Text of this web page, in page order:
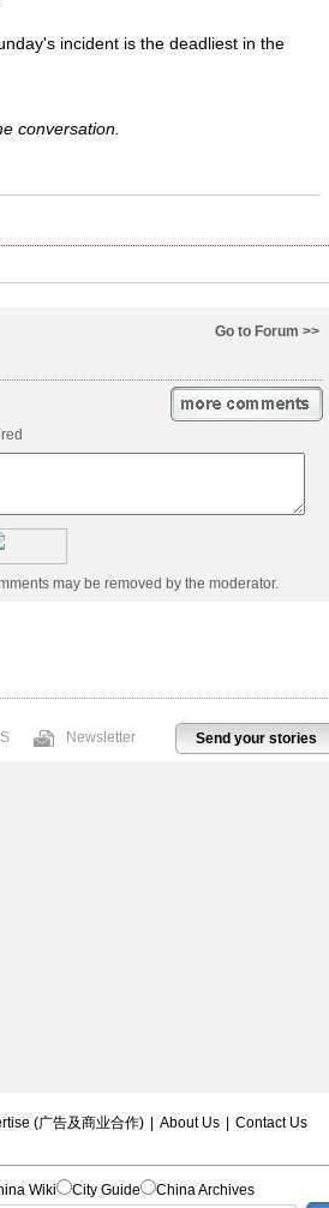
incident is the deadliest in the
conversation.
Go to Forum >>
may be removed by the moderator.
Send your stories
Newsletter